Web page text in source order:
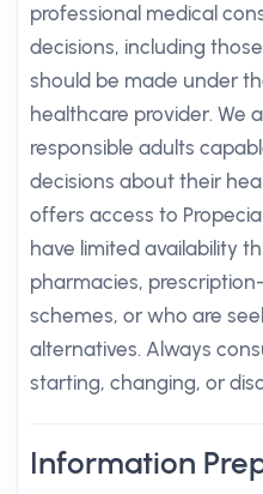
professional medical
decisions, including
should be made under
healthcare provider. We
responsible adults
decisions about their
offers access to
have limited availability
pharmacies,
schemes, or who are
alternatives. Always
starting, changing, or
Information